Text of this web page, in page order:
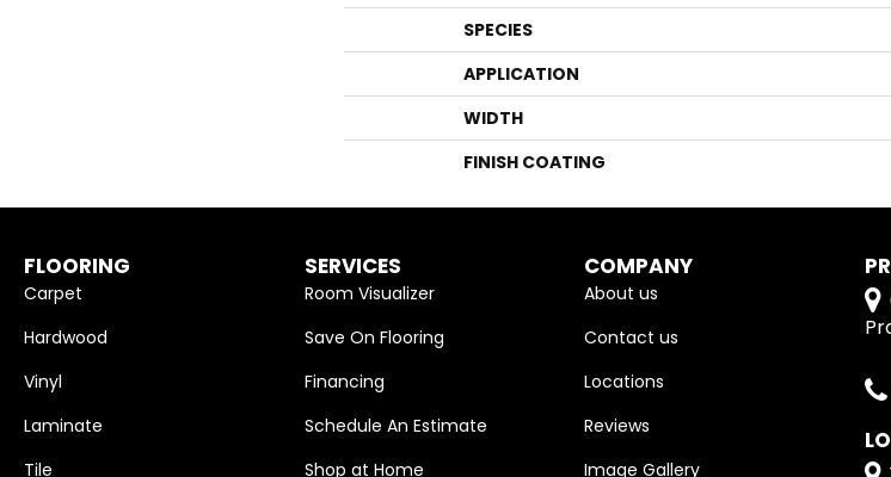
SPECIES
APPLICATION
WIDTH
FINISH COATING
FLOORING
Carpet
Hardwood
Vinyl
Laminate
Tile
SERVICES
Room Visualizer
Save On Flooring
Financing
Schedule An Estimate
Shop at Home
COMPANY
About us
Contact us
Locations
Reviews
Image Gallery